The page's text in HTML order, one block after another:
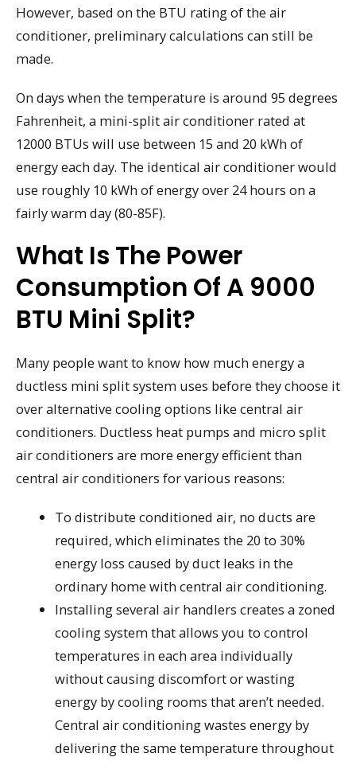
However, based on the BTU rating of the air
conditioner, preliminary calculations can still be
made.
On days when the temperature is around 95 degrees
Fahrenheit, a mini-split air conditioner rated at
12000 BTUs will use between 15 and 20 kWh of
energy each day. The identical air conditioner would
use roughly 10 kWh of energy over 24 hours on a
fairly warm day (80-85F).
What Is The Power
Consumption Of A 9000
BTU Mini Split?
Many people want to know how much energy a
ductless mini split system uses before they choose it
over alternative cooling options like central air
conditioners. Ductless heat pumps and micro split
air conditioners are more energy efficient than
central air conditioners for various reasons:
To distribute conditioned air, no ducts are
required, which eliminates the 20 to 30%
energy loss caused by duct leaks in the
ordinary home with central air conditioning.
Installing several air handlers creates a zoned
cooling system that allows you to control
temperatures in each area individually
without causing discomfort or wasting
energy by cooling rooms that aren’t needed.
Central air conditioning wastes energy by
delivering the same temperature throughout